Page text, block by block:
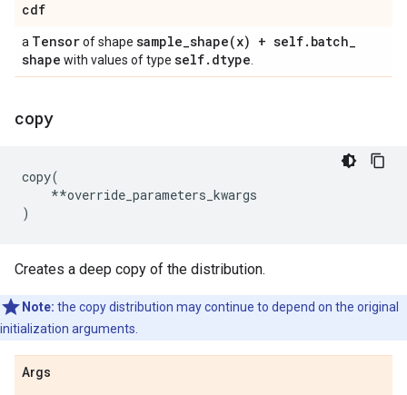
cdf
a Tensorof shape sample_shape(x) + self. batch_
shape with values of type self. dtype
copy
copy(
**override_parameters_kwargs
)
Creates a deep copy of the distribution.
Note: the copy distribution may continue to depend on the original
initialization arguments.
Args